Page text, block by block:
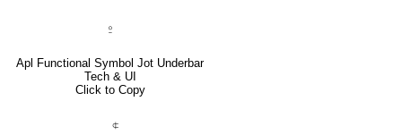
⍛
Apl Functional Symbol Jot Underbar
Tech & UI
Click to Copy
⍧